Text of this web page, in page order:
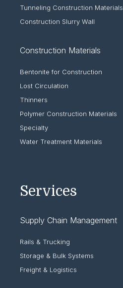
Tunneling Construction Materials
Construction Slurry Wall
Construction Materials
Bentonite for Construction
Lost Circulation
Thinners
Polymer Construction Materials
Specialty
Water Treatment Materials
Services
Supply Chain Management
Rails & Trucking
Storage & Bulk Systems
Freight & Logistics